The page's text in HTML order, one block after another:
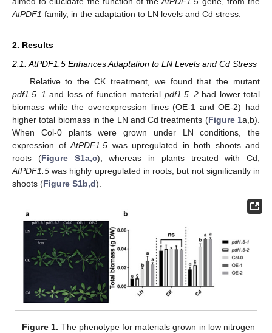
AtPDF1 family, in the adaptation to LN levels and Cd stress.
2. Results
2.1. AtPDF1.5 Enhances Adaptation to LN Levels and Cd Stress
Relative to the CK treatment, we found that the mutant
pdf1.5–1 and loss of function material pdf1.5–2had lower total
biomass while the overexpression lines (OE-1 and OE-2) had
higher total biomass in the LN and Cd treatments (Figure 1a,b).
When Col-0 plants were grown under LN conditions, the
expression of AtPDF1.5 was upregulated in both shoots and
roots (Figure S1a,c), whereas in plants treated with Cd,
AtPDF1.5 was highly upregulated in roots, but not significantly in
shoots (Figure S1b,d).
Figure 1. The phenotype for materials grown in low nitrogen